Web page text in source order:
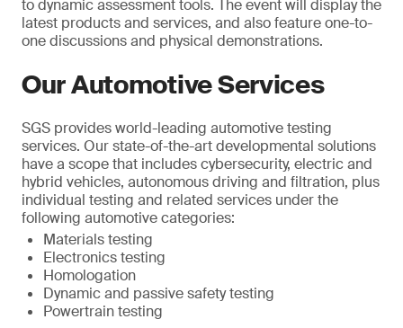
to dynamic assessment tools. The event will display the
latest products and services, and also feature one-to-
one discussions and physical demonstrations.
Our Automotive Services
SGS provides world-leading automotive testing
services. Our state-of-the-art developmental solutions
have a scope that includes cybersecurity, electric and
hybrid vehicles, autonomous driving and filtration, plus
individual testing and related services under the
following automotive categories:
Materials testing
Electronics testing
Homologation
Dynamic and passive safety testing
Powertrain testing